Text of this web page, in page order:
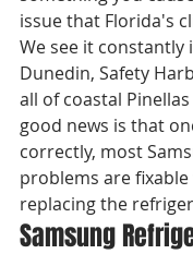
issue that Florida's
We see it constantly
Dunedin, Safety
all of coastal
good news is that
correctly, most
problems are
replacing the
Samsung